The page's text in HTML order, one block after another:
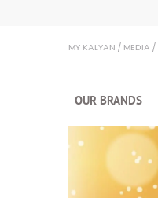
MY KALYAN MEDIA
OUR BRANDS